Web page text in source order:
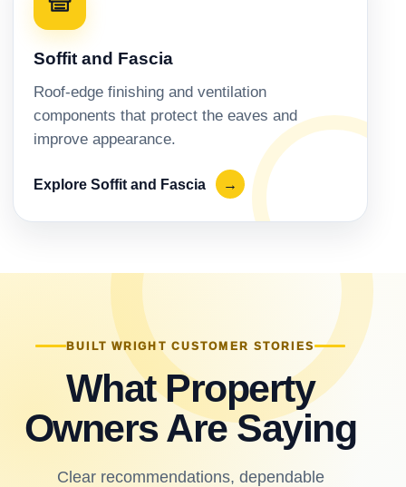
Soffit and Fascia
Roof-edge finishing and ventilation
components that protect the eaves and
improve appearance.
Explore Soffit and Fascia →
BUILT WRIGHT CUSTOMER STORIES
What Property
Owners Are Saying
Clear recommendations, dependable